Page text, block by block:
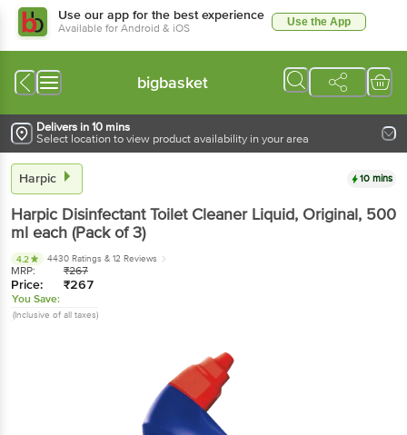
Use our app for the best experience
Available for Android & iOS Use the App
bigbasket
Delivers in 10 mins
Select location to view product availability in your area
Harpic 10 mins
Harpic Disinfectant Toilet Cleaner Liquid, Original, 500
ml each (Pack of 3)
4.2 4430 Ratings & 12 Reviews
MRP: ₹267
Price: ₹267
You Save:
(Inclusive of all taxes)